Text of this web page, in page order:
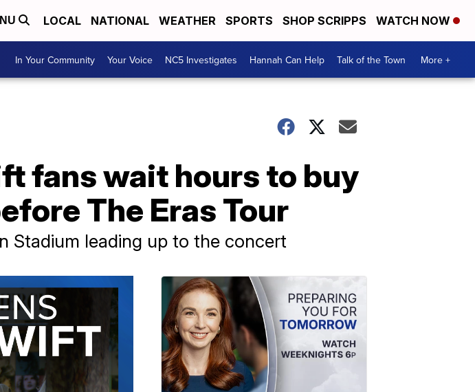
LOCAL NATIONAL WEATHER SPORTS SHOP SCRIPPS WATCH NOW
In Your Community Your Voice NC5 Investigates Hannah Can Help Talk of the Town More +
fans wait hours to buy
The Eras Tour
Stadium leading up to the concert